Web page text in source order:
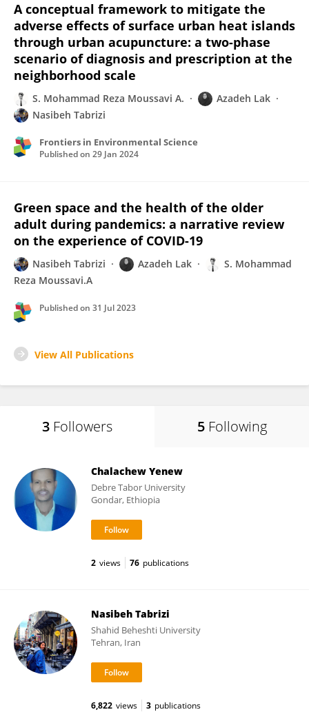
A conceptual framework to mitigate the
adverse effects of surface urban heat islands
through urban acupuncture: a two-phase
scenario of diagnosis and prescription at the
neighborhood scale
S. Mohammad Reza Moussavi A.
Azadeh Lak
Nasibeh Tabrizi
Frontiers in Environmental Science
Published on 29 Jan 2024
Green space and the health of the older
adult during pandemics: a narrative review
on the experience of COVID-19
Nasibeh Tabrizi Azadeh Lak
S. Mohammad
Reza Moussavi.A
Published on 31 Jul 2023
View All Publications
3 Followers 5 Following
Chalachew Yenew
Debre Tabor University
Gondar, Ethiopia
2 views 76 publications
Nasibeh Tabrizi
Shahid Beheshti University
Tehran, Iran
6,822 views 3 publications